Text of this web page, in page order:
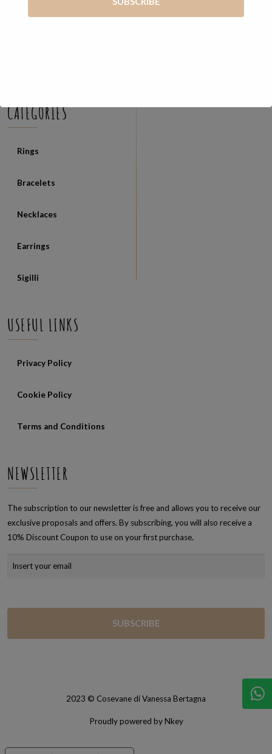
Via Giosué Carducci, 65 56127 Pisa (PI)
CATEGORIES
Rings
Bracelets
Necklaces
Earrings
Sigilli
USEFUL LINKS
Privacy Policy
Cookie Policy
Terms and Conditions
NEWSLETTER
The subscription to our newsletter is free and allows you to receive our
exclusive proposals and offers. By subscribing, you will also receive a
10% Discount Coupon to use on your first purchase.
2023 © Cosevane di Vanessa Bertagna
Proudly powered by Nkey